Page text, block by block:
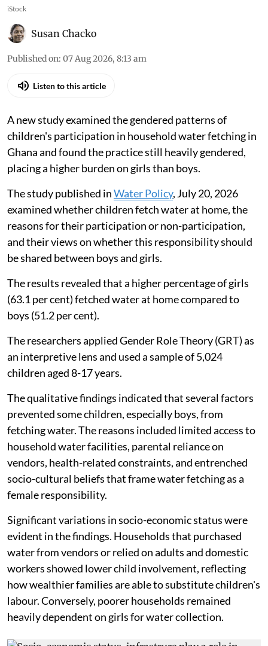
iStock
Susan Chacko
Published on: 07 Aug 2026, 8:13 am
Listen to this article
A new study examined the gendered patterns of
children's participation in household water fetching in
Ghana and found the practice still heavily gendered,
placing a higher burden on girls than boys.
The study published inWater Policy, July 20, 2026
examined whether children fetch water at home, the
reasons for their participation or non-participation,
and their views on whether this responsibility should
be shared between boys and girls.
The results revealed that a higher percentage of girls
(63.1 per cent) fetched water at home compared to
boys (51.2 per cent).
The researchers applied Gender Role Theory (GRT) as
an interpretive lens and used a sample of 5,024
children aged 8-17 years.
The qualitative findings indicated that several factors
prevented some children, especially boys, from
fetching water. The reasons included limited access to
household water facilities, parental reliance on
vendors, health-related constraints, and entrenched
socio-cultural beliefs that frame water fetching as a
female responsibility.
Significant variations in socio-economic status were
evident in the findings. Households that purchased
water from vendors or relied on adults and domestic
workers showed lower child involvement, reflecting
how wealthier families are able to substitute children's
labour. Conversely, poorer households remained
heavily dependent on girls for water collection.